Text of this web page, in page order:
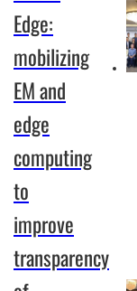
Edge:
mobilizing
EM and
edge
computing
to
improve
transparency